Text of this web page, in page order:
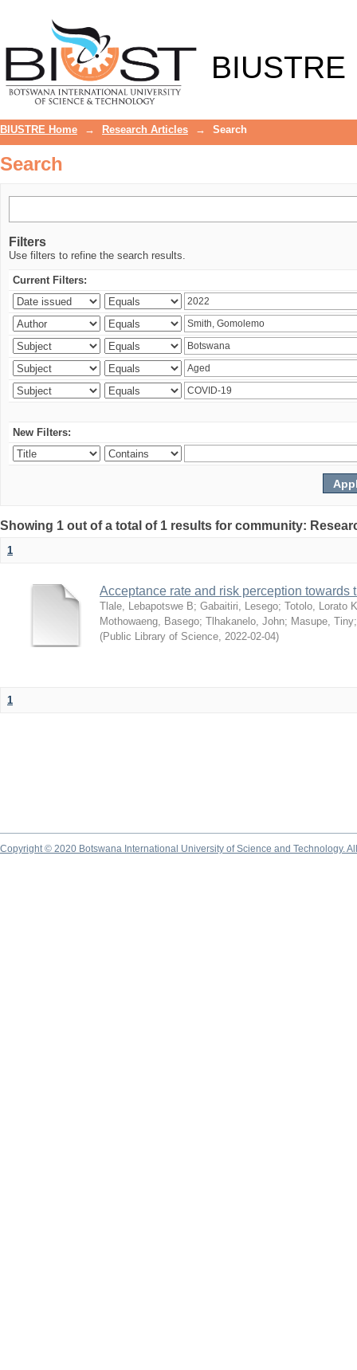
BIUSTRE
BIUSTRE Home → Research Articles → Search
Search
Filters
Use filters to refine the search results.
Current Filters:
New Filters:
Showing 1 out of a total of 1 results for community:
1
Acceptance rate and risk perception
Tlale, Lebapotswe B; Gabaitiri, Lesego; Totolo, Lorato K
Mothowaeng, Basego; Tlhakanelo, John; Masupe, Tiny
(Public Library of Science, 2022-02-04)
1
Copyright © 2020 Botswana International University of Science and Technology.